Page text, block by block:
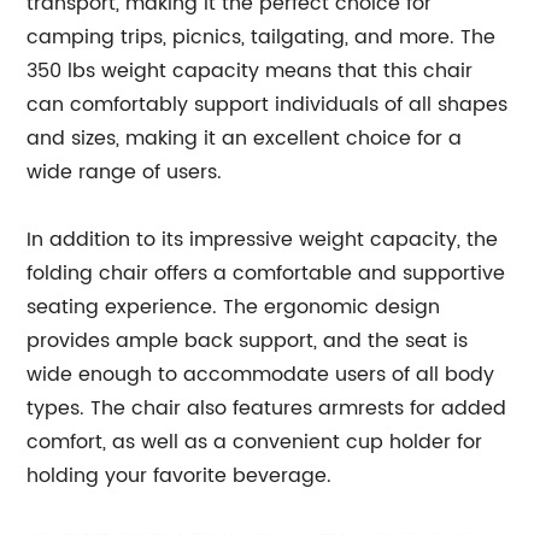
camping trips, picnics, tailgating, and more. The
350 lbs weight capacity means that this chair
can comfortably support individuals of all shapes
and sizes, making it an excellent choice for a
wide range of users.
In addition to its impressive weight capacity, the
folding chair offers a comfortable and supportive
seating experience. The ergonomic design
provides ample back support, and the seat is
wide enough to accommodate users of all body
types. The chair also features armrests for added
comfort, as well as a convenient cup holder for
holding your favorite beverage.